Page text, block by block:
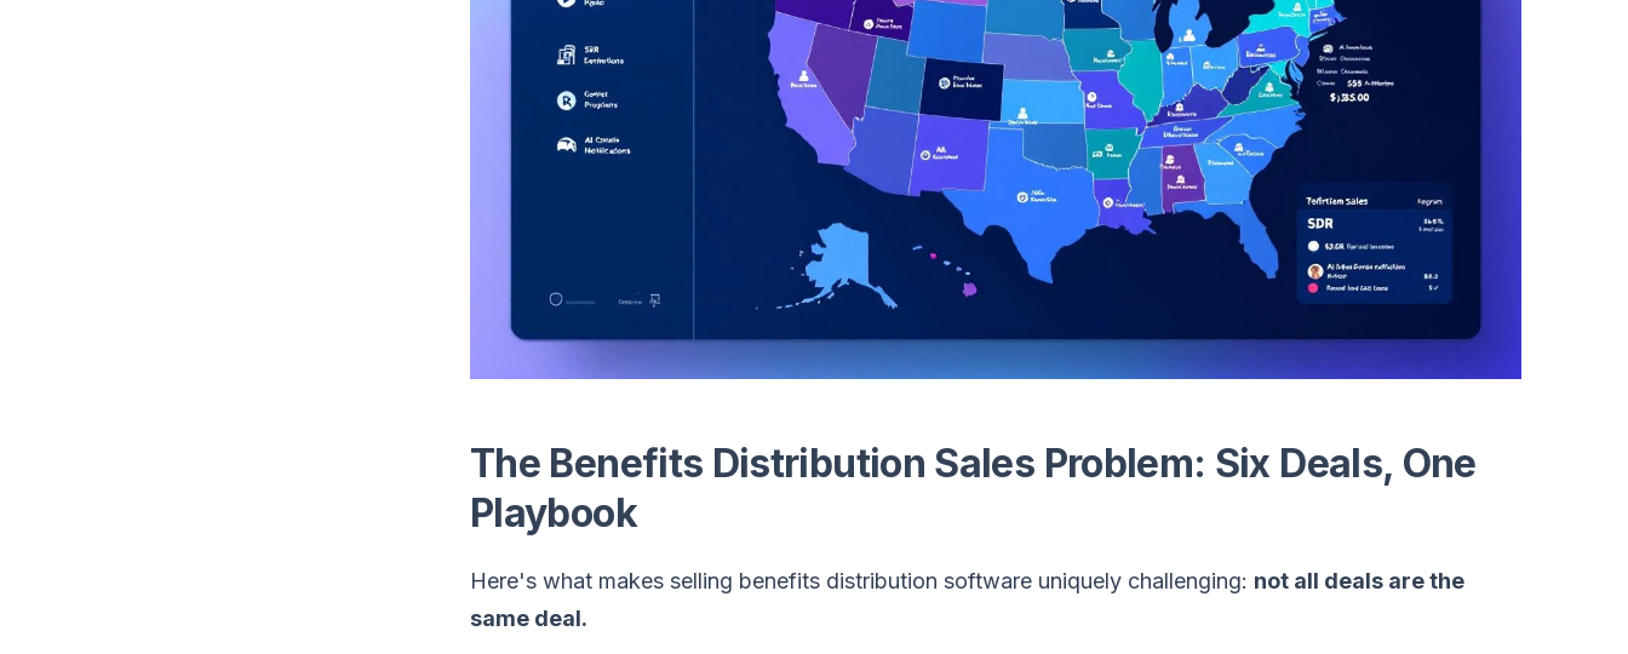
The Benefits Distribution Sales Problem: Six Deals, One
Playbook
Here's what makes selling benefits distribution software uniquely challenging: not all deals are the
same deal.